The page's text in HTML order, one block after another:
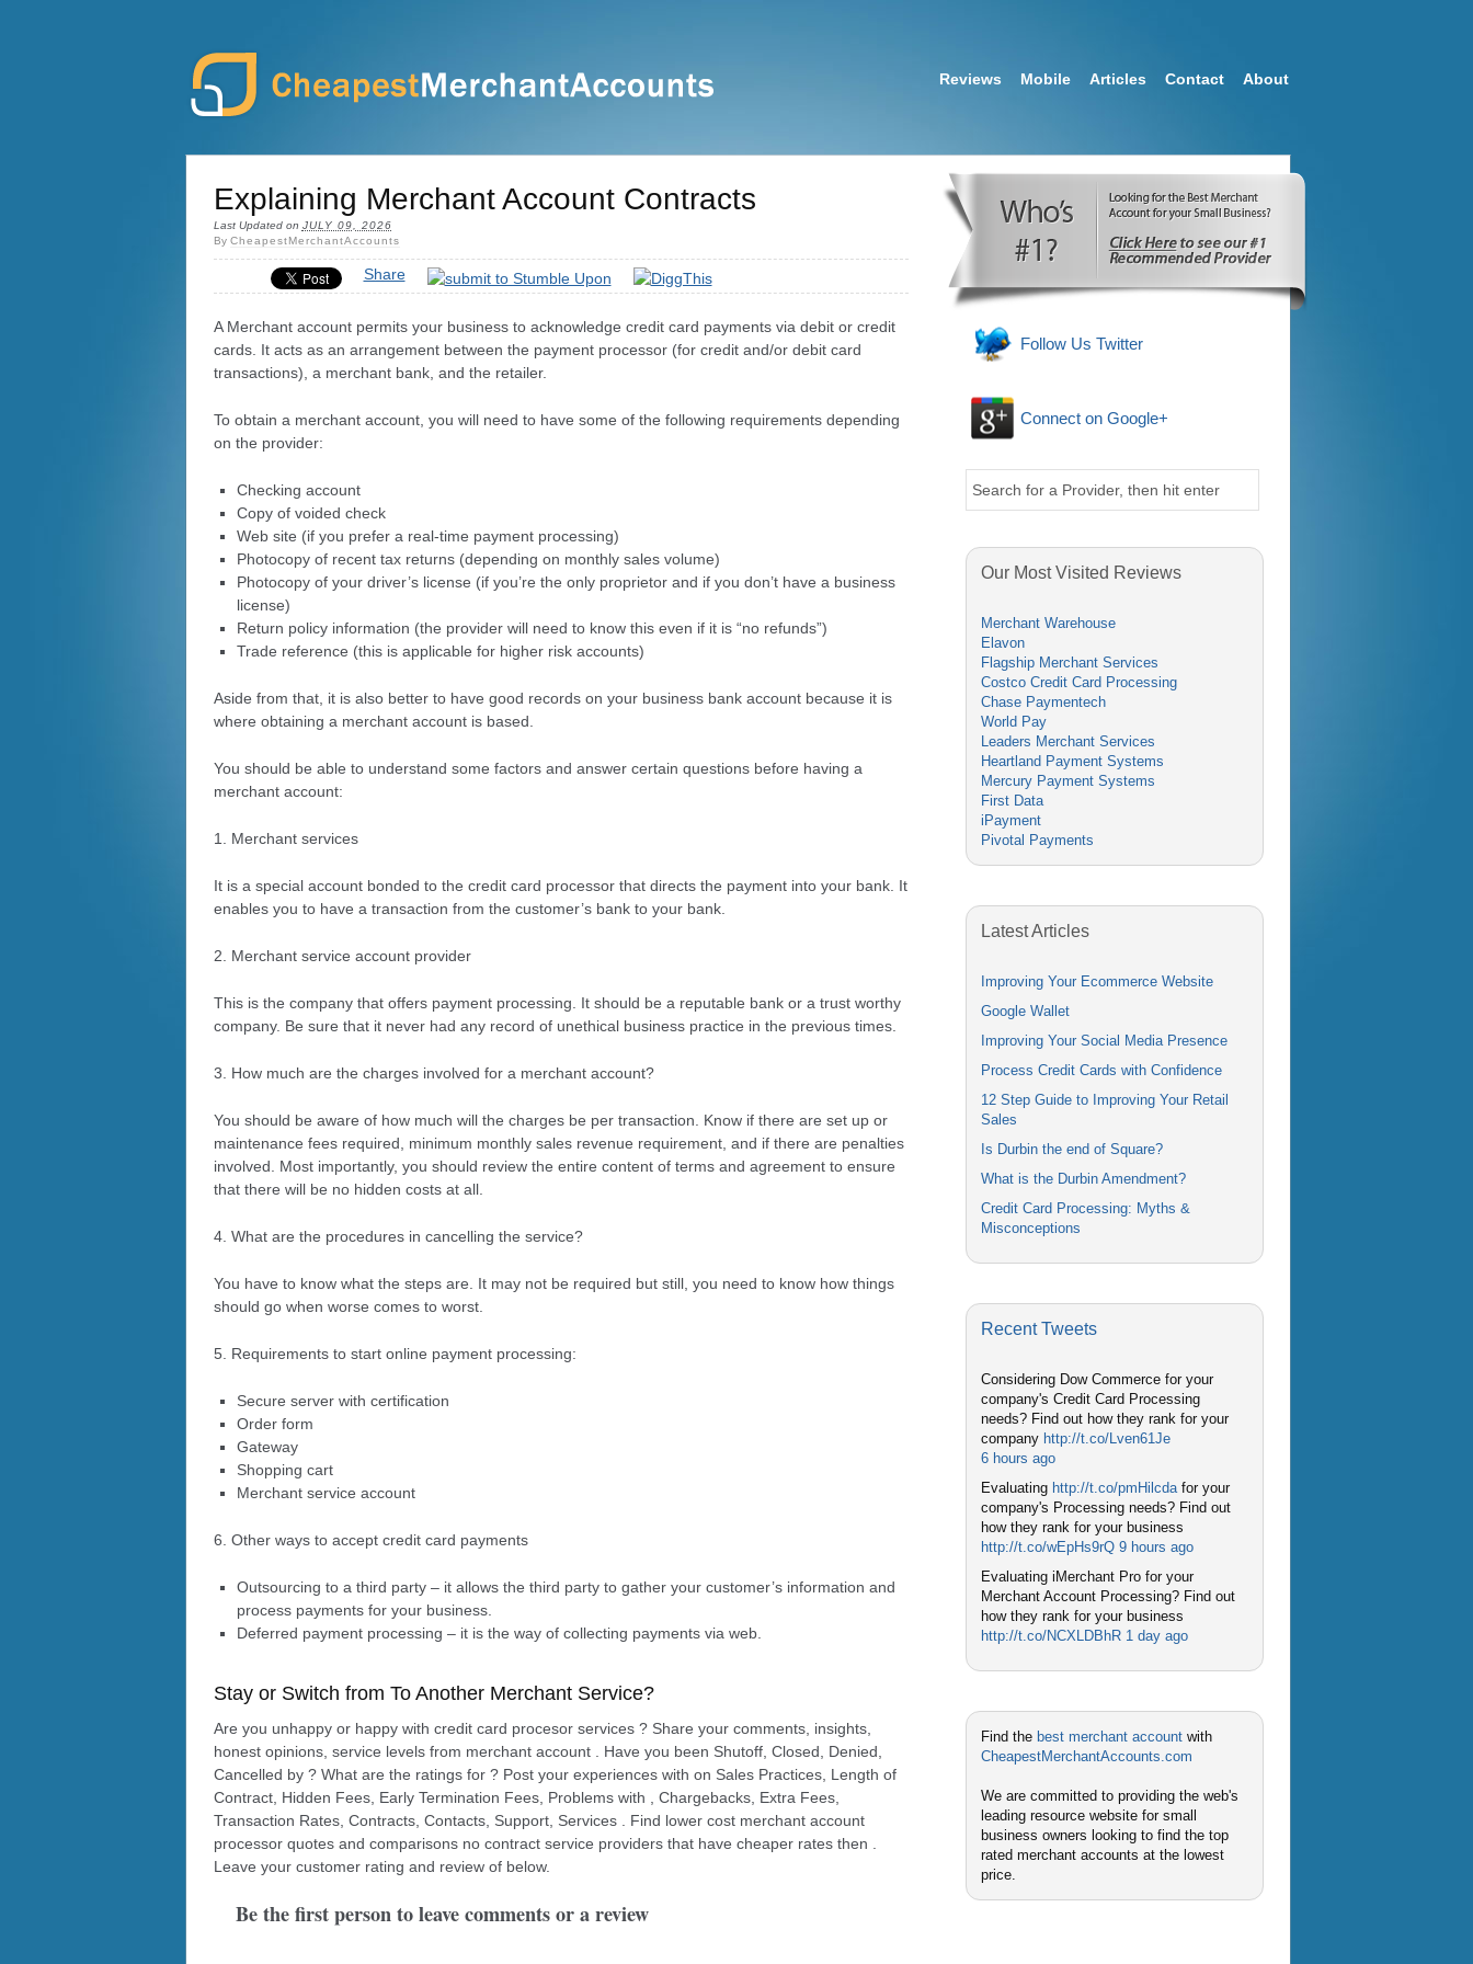
Reviews Mobile Articles Contact About
Explaining Merchant Account Contracts
Last Updated on JULY 09, 2026
By CheapestMerchantAccounts
Share
A Merchant account permits your business to acknowledge credit card payments via debit or credit
cards. It acts as an arrangement between the payment processor (for credit and/or debit card
transactions), a merchant bank, and the retailer.
To obtain a merchant account, you will need to have some of the following requirements depending
on the provider:
Checking account
Copy of voided check
Web site (if you prefer a real-time payment processing)
Photocopy of recent tax returns (depending on monthly sales volume)
Photocopy of your driver’s license (if you’re the only proprietor and if you don’t have a business
license)
Return policy information (the provider will need to know this even if it is “no refunds”)
Trade reference (this is applicable for higher risk accounts)
Aside from that, it is also better to have good records on your business bank account because it is
where obtaining a merchant account is based.
You should be able to understand some factors and answer certain questions before having a
merchant account:
1. Merchant services
It is a special account bonded to the credit card processor that directs the payment into your bank. It
enables you to have a transaction from the customer’s bank to your bank.
2. Merchant service account provider
This is the company that offers payment processing. It should be a reputable bank or a trust worthy
company. Be sure that it never had any record of unethical business practice in the previous times.
3. How much are the charges involved for a merchant account?
You should be aware of how much will the charges be per transaction. Know if there are set up or
maintenance fees required, minimum monthly sales revenue requirement, and if there are penalties
involved. Most importantly, you should review the entire content of terms and agreement to ensure
that there will be no hidden costs at all.
4. What are the procedures in cancelling the service?
You have to know what the steps are. It may not be required but still, you need to know how things
should go when worse comes to worst.
5. Requirements to start online payment processing:
Secure server with certification
Order form
Gateway
Shopping cart
Merchant service account
6. Other ways to accept credit card payments
Outsourcing to a third party – it allows the third party to gather your customer’s information and
process payments for your business.
Deferred payment processing – it is the way of collecting payments via web.
Stay or Switch from To Another Merchant Service?
Are you unhappy or happy with credit card procesor services ? Share your comments, insights,
honest opinions, service levels from merchant account . Have you been Shutoff, Closed, Denied,
Cancelled by ? What are the ratings for ? Post your experiences with on Sales Practices, Length of
Contract, Hidden Fees, Early Termination Fees, Problems with , Chargebacks, Extra Fees,
Transaction Rates, Contracts, Contacts, Support, Services . Find lower cost merchant account
processor quotes and comparisons no contract service providers that have cheaper rates then .
Leave your customer rating and review of below.
Be the first person to leave comments or a review
Follow Us Twitter
Connect on Google+
Our Most Visited Reviews
Merchant Warehouse
Elavon
Flagship Merchant Services
Costco Credit Card Processing
Chase Paymentech
World Pay
Leaders Merchant Services
Heartland Payment Systems
Mercury Payment Systems
First Data
iPayment
Pivotal Payments
Latest Articles
Improving Your Ecommerce Website
Google Wallet
Improving Your Social Media Presence
Process Credit Cards with Confidence
12 Step Guide to Improving Your Retail
Sales
Is Durbin the end of Square?
What is the Durbin Amendment?
Credit Card Processing: Myths &
Misconceptions
Recent Tweets
Considering Dow Commerce for your
company's Credit Card Processing
needs? Find out how they rank for your
company http://t.co/Lven61Je
6 hours ago
Evaluating http://t.co/pmHilcda for your
company's Processing needs? Find out
how they rank for your business
http://t.co/wEpHs9rQ 9 hours ago
Evaluating iMerchant Pro for your
Merchant Account Processing? Find out
how they rank for your business
http://t.co/NCXLDBhR 1 day ago
Find the best merchant account with
CheapestMerchantAccounts.com
We are committed to providing the web's
leading resource website for small
business owners looking to find the top
rated merchant accounts at the lowest
price.